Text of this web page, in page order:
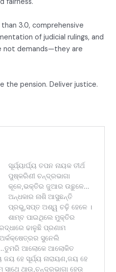
3.0, comprehensive
of judicial rulings, and
not demands—they are
the pension. Deliver justice.